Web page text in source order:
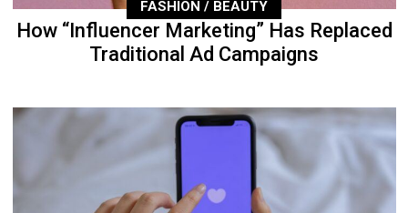
FASHION / BEAUTY
How “Influencer Marketing” Has Replaced
Traditional Ad Campaigns